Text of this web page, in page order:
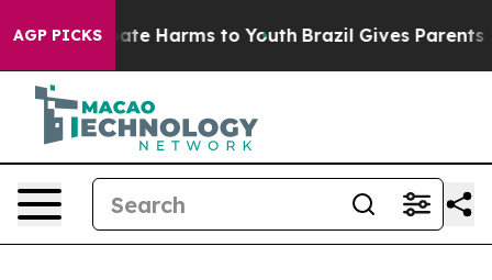
AGP PICKS
to Abate Harms to Youth Brazil Gives Parents